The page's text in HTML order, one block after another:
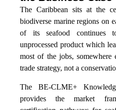
The Caribbean sits at the
biodiverse marine regions on
of its seafood continues
unprocessed product which
most of the jobs, somewhere
trade strategy, not a
The BE-CLME+
provides the market